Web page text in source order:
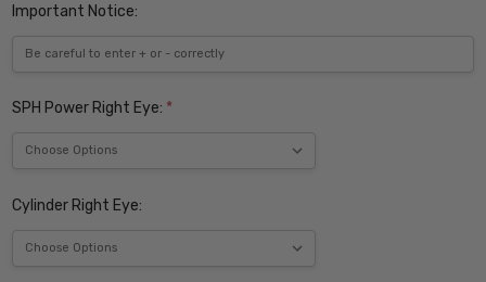
Important Notice:
SPH Power Right Eye: *
Cylinder Right Eye: